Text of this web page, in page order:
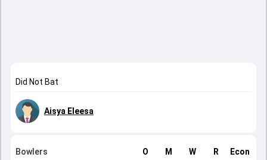
Did Not Bat
Aisya Eleesa
Bowlers O M W R Econ